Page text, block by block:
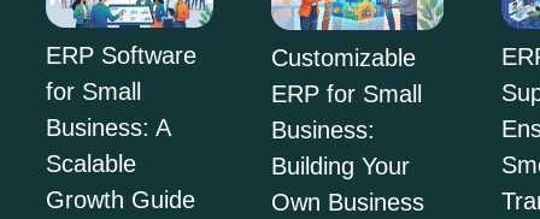
ERP Software
for Small
Business: A
Scalable
Growth Guide
Customizable
ERP for Small
Business:
Building Your
Own Business